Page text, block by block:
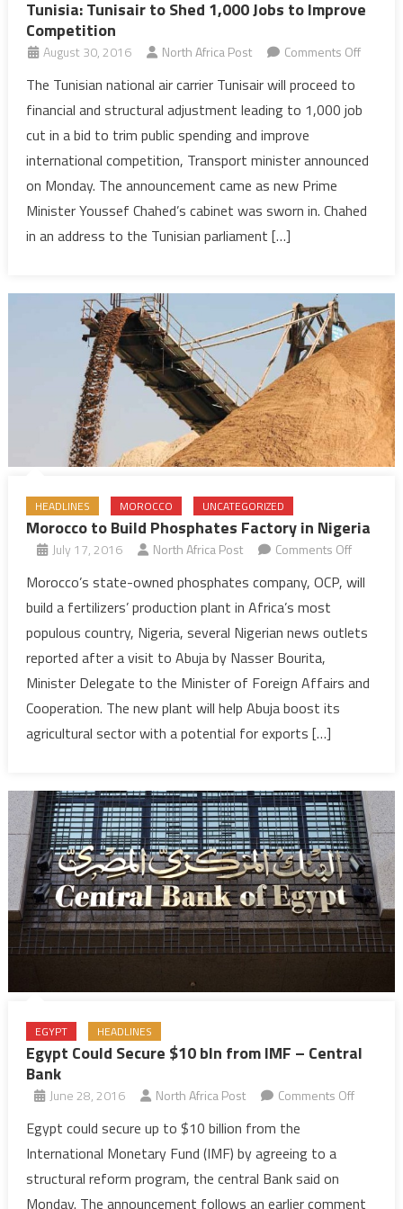
Tunisia: Tunisair to Shed 1,000 Jobs to Improve
Competition
August 30, 2016 North Africa Post Comments Offon
to
1,000
to
The Tunisian national air carrier Tunisair will proceed to
financial and structural adjustment leading to 1,000 job
cut in a bid to trim public spending and improve
international competition, Transport minister announced
on Monday. The announcement came as new Prime
Minister Youssef Chahed’s cabinet was sworn in. Chahed
in an address to the Tunisian parliament […]
HEADLINES MOROCCO UNCATEGORIZED
Morocco to Build Phosphates Factory in Nigeria
July 17, 2016 North Africa Post Comments Offon
to
in
Morocco’s state-owned phosphates company, OCP, will
build a fertilizers’ production plant in Africa’s most
populous country, Nigeria, several Nigerian news outlets
reported after a visit to Abuja by Nasser Bourita,
Minister Delegate to the Minister of Foreign Affairs and
Cooperation. The new plant will help Abuja boost its
agricultural sector with a potential for exports […]
EGYPT HEADLINES
Egypt Could Secure $10 bln from IMF – Central
Bank
June 28, 2016 North Africa Post Comments Offon
Egypt could secure up to $10 billion from the
International Monetary Fund (IMF) by agreeing to a
structural reform program, the central Bank said on
Monday. The announcement follows an earlier comment